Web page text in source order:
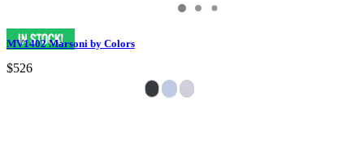
MV1402 Marsoni by Colors
$526